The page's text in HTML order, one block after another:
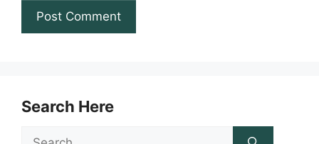
Search Here
Search